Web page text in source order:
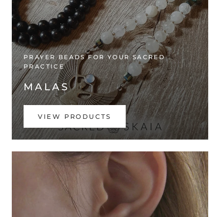
PRAYER BEADS FOR YOUR SACRED
PRACTICE
MALAS
VIEW PRODUCTS